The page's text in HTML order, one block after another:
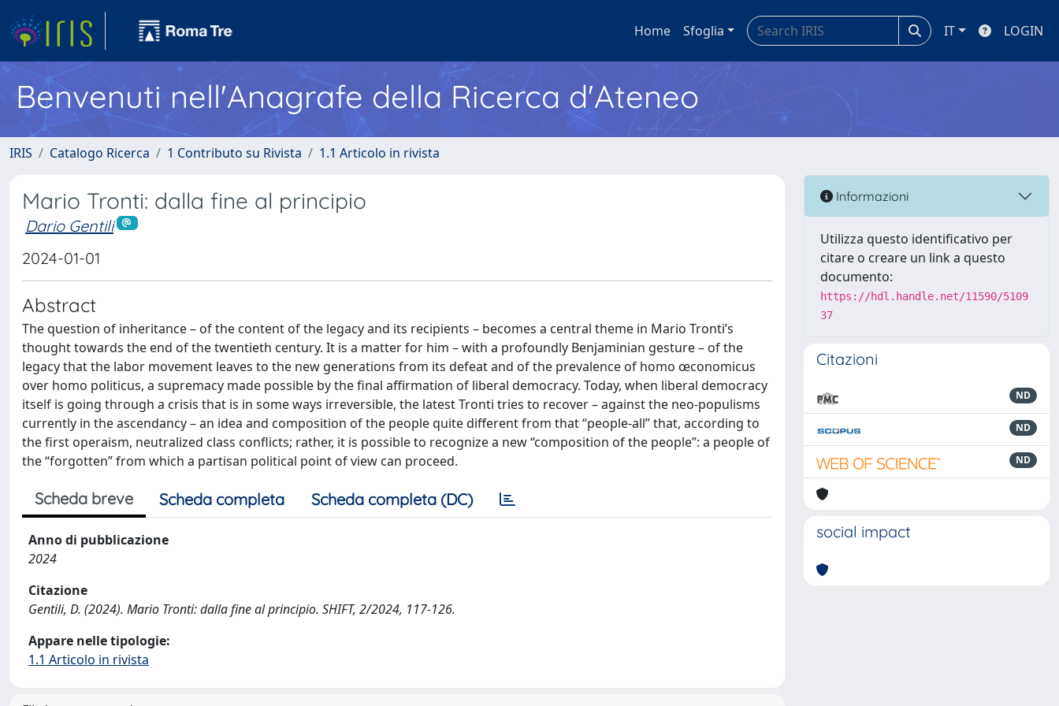
Home Sfoglia IT LOGIN
Benvenuti nell'Anagrafe della Ricerca d'Ateneo
IRIS Catalogo Ricerca 1 Contributo su Rivista 1.1 Articolo in rivista
Mario Tronti: dalla fine al principio
Dario Gentili
2024-01-01
Abstract
The question of inheritance – of the content of the legacy and its recipients – becomes a central theme in Mario Tronti’s
thought towards the end of the twentieth century. It is a matter for him – with a profoundly Benjaminian gesture – of the
legacy that the labor movement leaves to the new generations from its defeat and of the prevalence of homo œconomicus
over homo politicus, a supremacy made possible by the final affirmation of liberal democracy. Today, when liberal democracy
itself is going through a crisis that is in some ways irreversible, the latest Tronti tries to recover – against the neo-populisms
currently in the ascendancy – an idea and composition of the people quite different from that “people-all” that, according to
the first operaism, neutralized class conflicts; rather, it is possible to recognize a new “composition of the people”: a people of
the “forgotten” from which a partisan political point of view can proceed.
Scheda breve Scheda completa Scheda completa (DC)
Anno di pubblicazione
2024
Citazione
Gentili, D. (2024). Mario Tronti: dalla fine al principio. SHIFT, 2/2024, 117-126.
Appare nelle tipologie:
1.1 Articolo in rivista
Informazioni
Utilizza questo identificativo per
citare o creare un link a questo
documento:
https://hdl.handle.net/11590/5109
37
Citazioni
ND
ND
ND
social impact